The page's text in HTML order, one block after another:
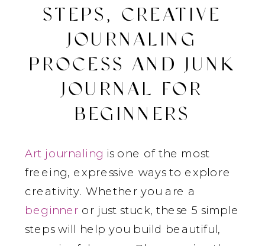
STEPS, CREATIVE
JOURNALING
PROCESS AND JUNK
JOURNAL FOR
BEGINNERS
Art journaling is one of the most
freeing, expressive ways to explore
creativity. Whether you are a
beginner or just stuck, these 5 simple
steps will help you build beautiful,